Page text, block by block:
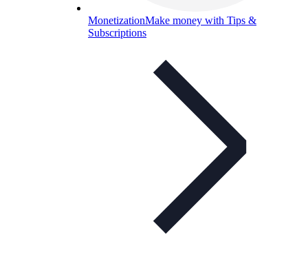
MonetizationMake money with Tips &
Subscriptions